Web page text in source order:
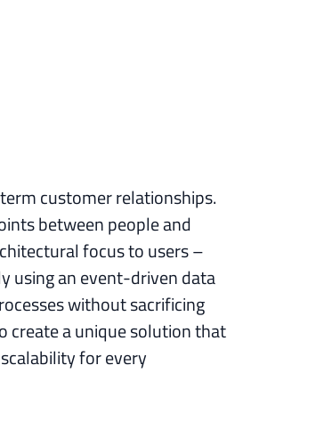
customer relationships.
between people and
focus to users –
using an event-driven data
without sacrificing
create a unique solution that
for every